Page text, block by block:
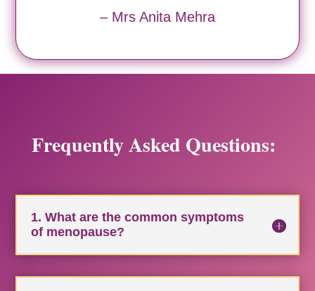
– Mrs Anita Mehra
Frequently Asked Questions:
1. What are the common symptoms
of menopause?